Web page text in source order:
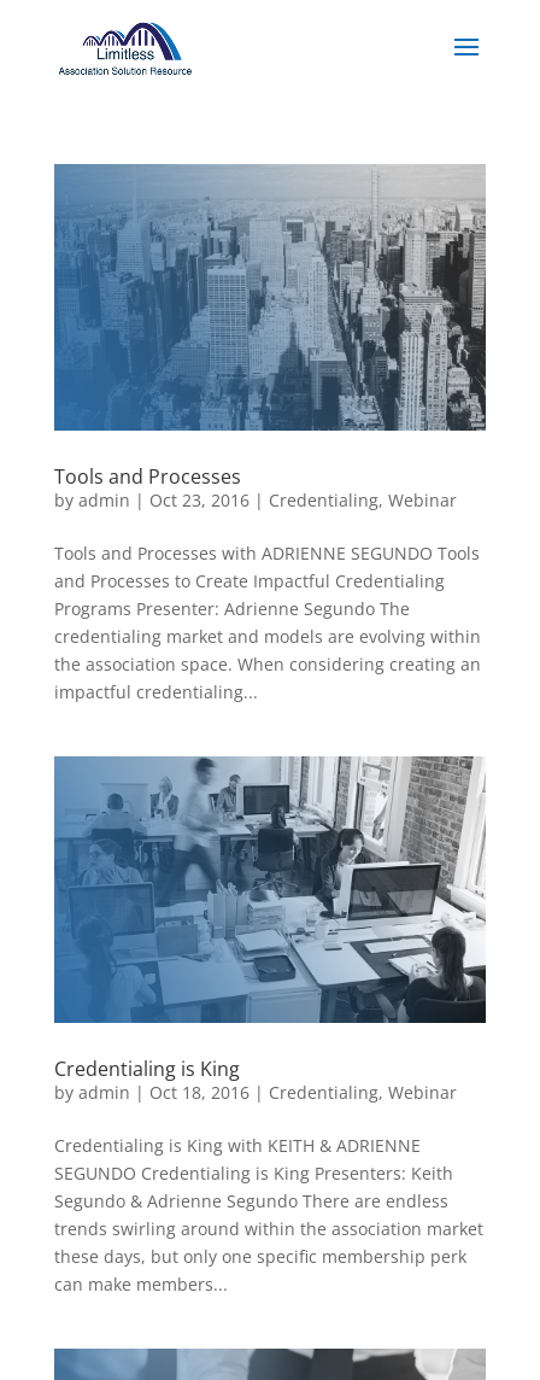
Tools and Processes
by admin | Oct 23, 2016| Credentialing, Webinar
Tools and Processes with ADRIENNE SEGUNDO Tools
and Processes to Create Impactful Credentialing
Programs Presenter: Adrienne Segundo The
credentialing market and models are evolving within
the association space. When considering creating an
impactful credentialing...
Credentialing is King
by admin | Oct 18, 2016| Credentialing, Webinar
Credentialing is King with KEITH & ADRIENNE
SEGUNDO Credentialing is King Presenters: Keith
Segundo & Adrienne Segundo There are endless
trends swirling around within the association market
these days, but only one specific membership perk
can make members...